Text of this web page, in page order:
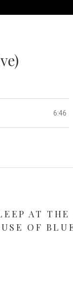
6:46
AT THE
OF